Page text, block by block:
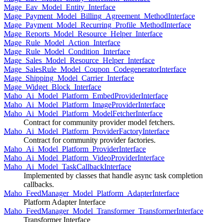
Mage_Eav_Model_Entity_Interface
Mage_Payment_Model_Billing_Agreement_MethodInterface
Mage_Payment_Model_Recurring_Profile_MethodInterface
Mage_Reports_Model_Resource_Helper_Interface
Mage_Rule_Model_Action_Interface
Mage_Rule_Model_Condition_Interface
Mage_Sales_Model_Resource_Helper_Interface
Mage_SalesRule_Model_Coupon_CodegeneratorInterface
Mage_Shipping_Model_Carrier_Interface
Mage_Widget_Block_Interface
Maho_Ai_Model_Platform_EmbedProviderInterface
Maho_Ai_Model_Platform_ImageProviderInterface
Maho_Ai_Model_Platform_ModelFetcherInterface
Contract for community provider model fetchers.
Maho_Ai_Model_Platform_ProviderFactoryInterface
Contract for community provider factories.
Maho_Ai_Model_Platform_ProviderInterface
Maho_Ai_Model_Platform_VideoProviderInterface
Maho_Ai_Model_TaskCallbackInterface
Implemented by classes that handle async task completion
callbacks.
Maho_FeedManager_Model_Platform_AdapterInterface
Platform Adapter Interface
Maho_FeedManager_Model_Transformer_TransformerInterface
Transformer Interface